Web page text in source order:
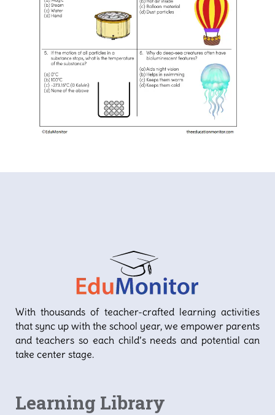
With thousands of teacher-crafted learning activities
that sync up with the school year, we empower parents
and teachers so each child’s needs and potential can
take center stage.
Learning Library